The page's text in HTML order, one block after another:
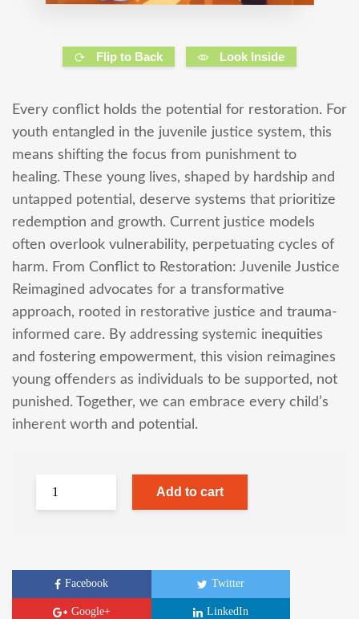
Flip to Back Look Inside
Every conflict holds the potential for restoration. For
youth entangled in the juvenile justice system, this
means shifting the focus from punishment to
healing. These young lives, shaped by hardship and
untapped potential, deserve systems that prioritize
redemption and growth. Current justice models
often overlook vulnerability, perpetuating cycles of
harm. From Conflict to Restoration: Juvenile Justice
Reimagined advocates for a transformative
approach, rooted in restorative justice and trauma-
informed care. By addressing systemic inequities
and fostering empowerment, this vision reimagines
young offenders as individuals to be supported, not
punished. Together, we can embrace every child’s
inherent worth and potential.
Add to cart
Facebook Twitter
Google+ LinkedIn